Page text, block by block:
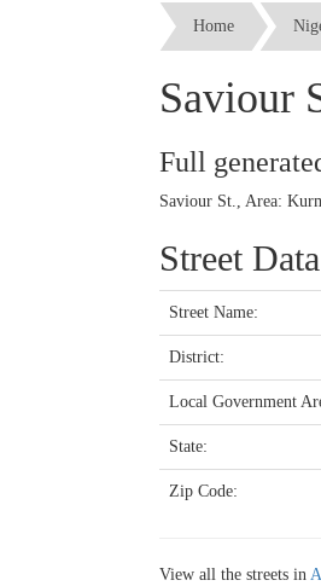
Home
Saviour
Full
Saviour St., Area:
Street
Street Name:
District:
Local Government
State:
Zip Code:
View all the streets in